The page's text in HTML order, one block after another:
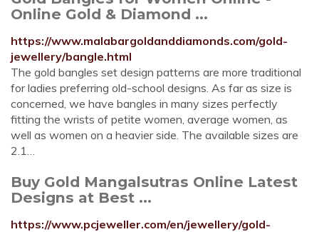
Online Gold & Diamond ...
https://www.malabargoldanddiamonds.com/gold-
jewellery/bangle.html
The gold bangles set design patterns are more traditional
for ladies preferring old-school designs. As far as size is
concerned, we have bangles in many sizes perfectly
fitting the wrists of petite women, average women, as
well as women on a heavier side. The available sizes are
2.1…
Buy Gold Mangalsutras Online Latest
Designs at Best ...
https://www.pcjeweller.com/en/jewellery/gold-